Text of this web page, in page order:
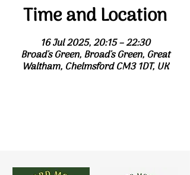
Time and Location
16 Jul 2025, 20:15 – 22:30
Broad's Green, Broad's Green, Great
Waltham, Chelmsford CM3 1DT, UK